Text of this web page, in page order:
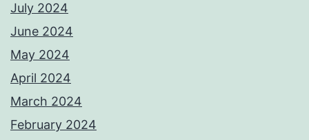
July 2024
June 2024
May 2024
April 2024
March 2024
February 2024